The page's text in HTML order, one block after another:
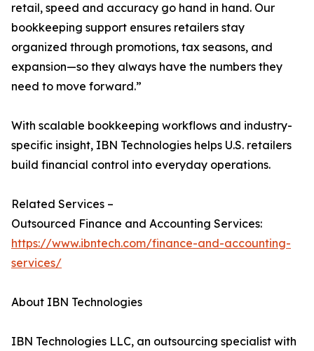
retail, speed and accuracy go hand in hand. Our
bookkeeping support ensures retailers stay
organized through promotions, tax seasons, and
expansion—so they always have the numbers they
need to move forward.”
With scalable bookkeeping workflows and industry-
specific insight, IBN Technologies helps U.S. retailers
build financial control into everyday operations.
Related Services –
Outsourced Finance and Accounting Services:
https://www.ibntech.com/finance-and-accounting-
services/
About IBN Technologies
IBN Technologies LLC, an outsourcing specialist with